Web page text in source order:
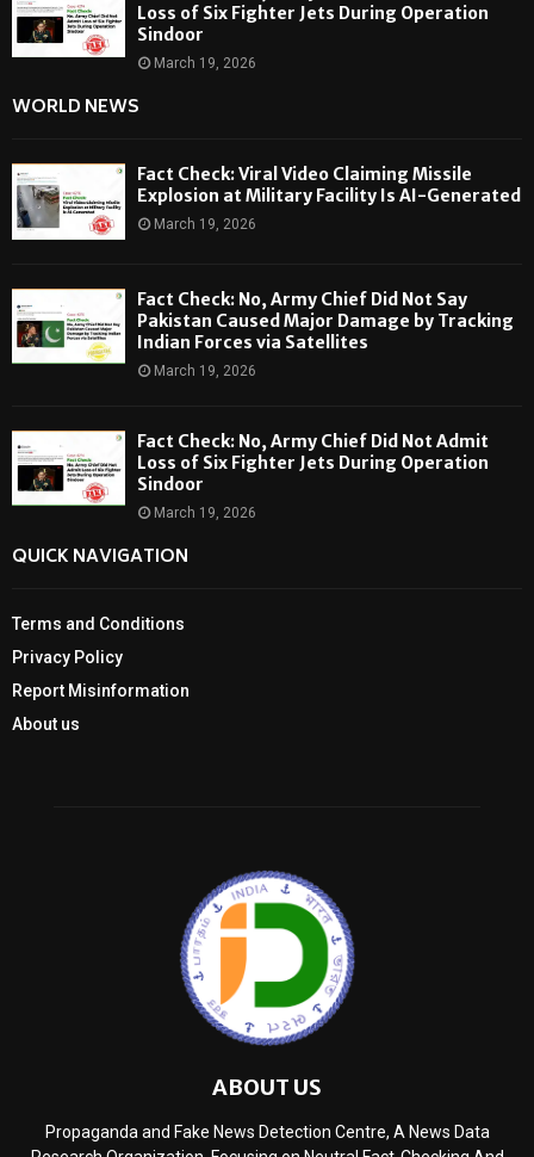
Loss of Six Fighter Jets During Operation
Sindoor
March 19, 2026
WORLD NEWS
Fact Check: Viral Video Claiming Missile
Explosion at Military Facility Is AI-Generated
March 19, 2026
Fact Check: No, Army Chief Did Not Say
Pakistan Caused Major Damage by Tracking
Indian Forces via Satellites
March 19, 2026
Fact Check: No, Army Chief Did Not Admit
Loss of Six Fighter Jets During Operation
Sindoor
March 19, 2026
QUICK NAVIGATION
Terms and Conditions
Privacy Policy
Report Misinformation
About us
ABOUT US
Propaganda and Fake News Detection Centre, A News Data